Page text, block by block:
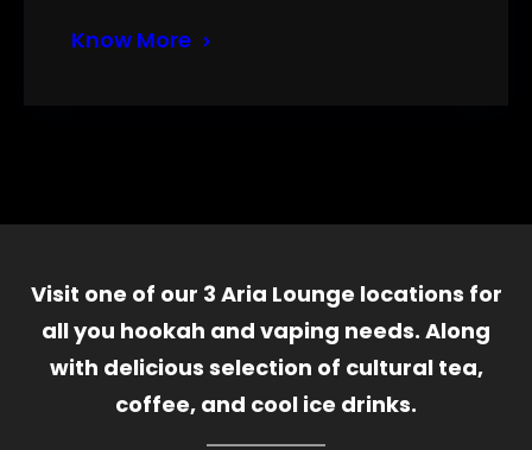
Know More
Visit one of our 3 Aria Lounge locations for
all you hookah and vaping needs. Along
with delicious selection of cultural tea,
coffee, and cool ice drinks.